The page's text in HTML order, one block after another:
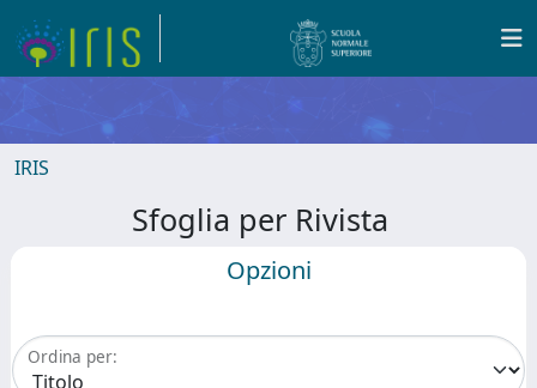
IRIS
Sfoglia per Rivista
Opzioni
Ordina per: